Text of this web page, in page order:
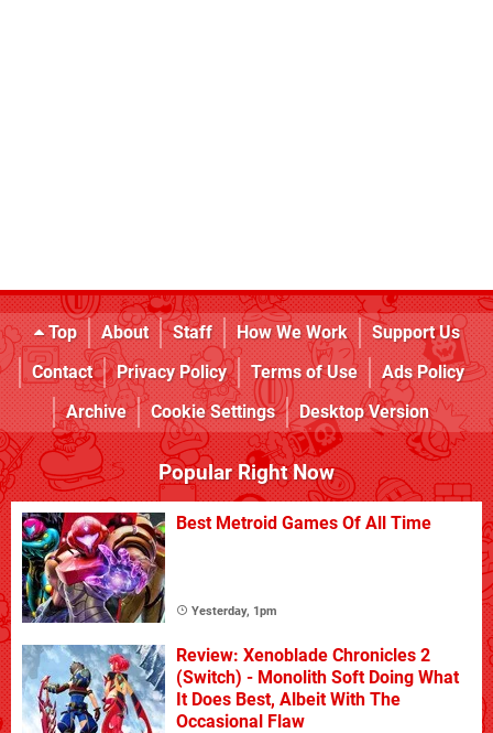
Top About Staff How We Work
Support Us
Contact
Privacy Policy Terms of Use
Ads Policy
Archive
Cookie Settings Desktop Version
Popular Right Now
Best Metroid Games Of All Time
Yesterday, 1pm
Review: Xenoblade Chronicles 2
(Switch) - Monolith Soft Doing What
It Does Best, Albeit With The
Occasional Flaw